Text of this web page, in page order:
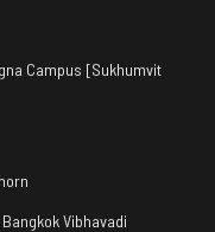
Campus [Sukhumvit
Vibhavadi